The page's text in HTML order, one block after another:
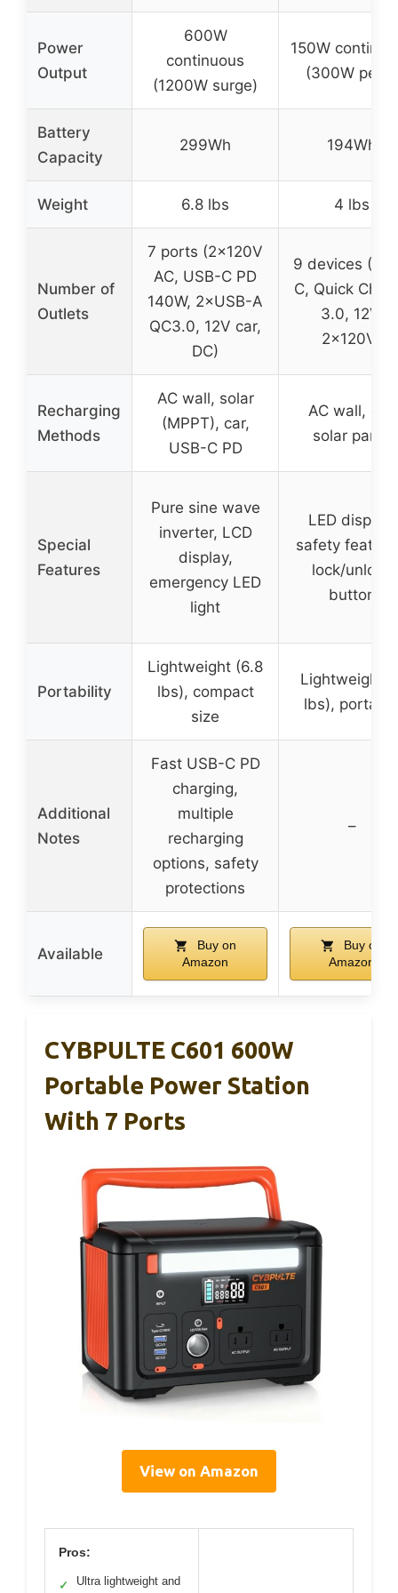
Power
Output
600W
continuous
(1200W surge)
150W
(300W peak)
Battery
Capacity
299Wh 194Wh
Weight 6.8 lbs 4 lbs
Number of
Outlets
7 ports (2×120V
AC, USB-C PD
140W, 2×USB-A
QC3.0, 12V car,
DC)
9 devices
C, Quick
3.0, 12V,
2×120V)
Recharging
Methods
AC wall, solar
(MPPT), car,
USB-C PD
AC wall, car,
solar panel
Special
Features
Pure sine wave
inverter, LCD
display,
emergency LED
light
LED display,
safety
lock/unlock
button
Portability
Lightweight (6.8
lbs), compact
size
Lightweight
lbs),
Additional
Notes
Fast USB-C PD
charging,
multiple
recharging
options, safety
protections
–
Available
Buy on
Amazon
Buy on
Amazon
CYBPULTE C601 600W
Portable Power Station
With 7 Ports
View on Amazon
Pros:
✓ Ultra lightweight and